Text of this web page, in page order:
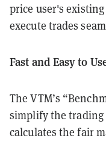
price user's
execute trades
Fast and Easy to
The VTM’s
simplify the
calculates the fair